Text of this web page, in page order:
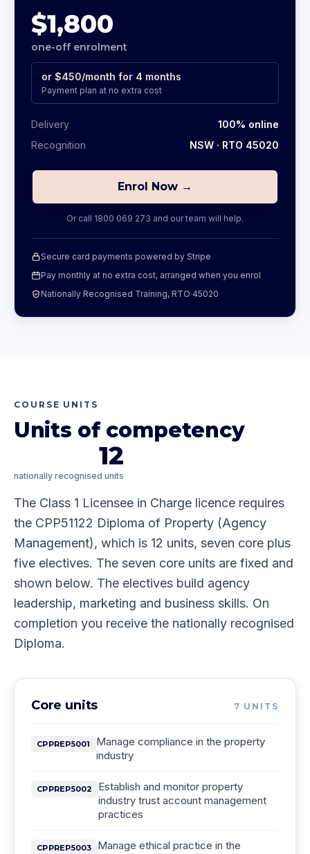
$1,800
one-off enrolment
or $450/month for 4 months
Payment plan at no extra cost
Delivery
100% online
Recognition
NSW · RTO 45020
Enrol Now →
Or call 1800 069 273 and our team will help.
Secure card payments powered by Stripe
Pay monthly at no extra cost, arranged when you enrol
Nationally Recognised Training, RTO 45020
COURSE UNITS
Units of competency
12
nationally recognised units
The Class 1 Licensee in Charge licence requires
the CPP51122 Diploma of Property (Agency
Management), which is 12 units, seven core plus
five electives. The seven core units are fixed and
shown below. The electives build agency
leadership, marketing and business skills. On
completion you receive the nationally recognised
Diploma.
Core units 7 UNITS
CPPREP5001
Manage compliance in the property
industry
CPPREP5002
Establish and monitor property
industry trust account management
practices
CPPREP5003
Manage ethical practice in the